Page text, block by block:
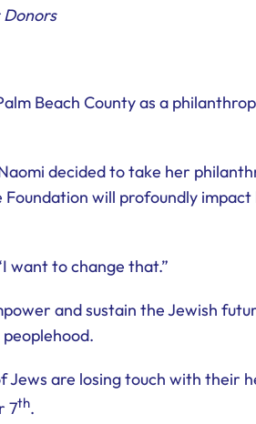
Beach County as a
decided to take her
will profoundly
want to change that.”
and sustain the Jewish
are losing touch with their
7th.